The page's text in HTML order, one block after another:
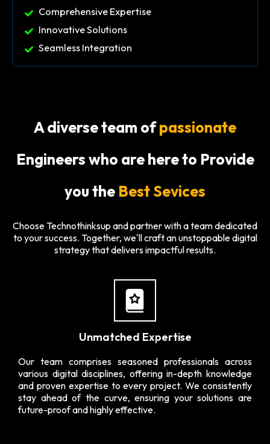
Comprehensive Expertise
Innovative Solutions
Seamless Integration
A diverse team ofpassionate
Engineers who are here to Provide
you the Best Sevices
Choose Technothinksup and partner with a team dedicated
to your success. Together, we'll craft an unstoppable digital
strategy that delivers impactful results.
Unmatched Expertise
Our team comprises seasoned professionals across
various digital disciplines, offering in-depth knowledge
and proven expertise to every project. We consistently
stay ahead of the curve, ensuring your solutions are
future-proof and highly effective.